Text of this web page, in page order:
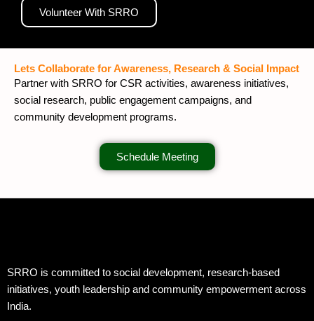
Volunteer With SRRO
Lets Collaborate for Awareness, Research & Social Impact
Partner with SRRO for CSR activities, awareness initiatives,
social research, public engagement campaigns, and
community development programs.
Schedule Meeting
SRRO is committed to social development, research-based
initiatives, youth leadership and community empowerment across
India.